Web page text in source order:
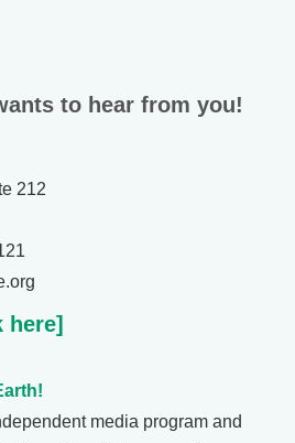
to hear from you!
212
here]
media program and